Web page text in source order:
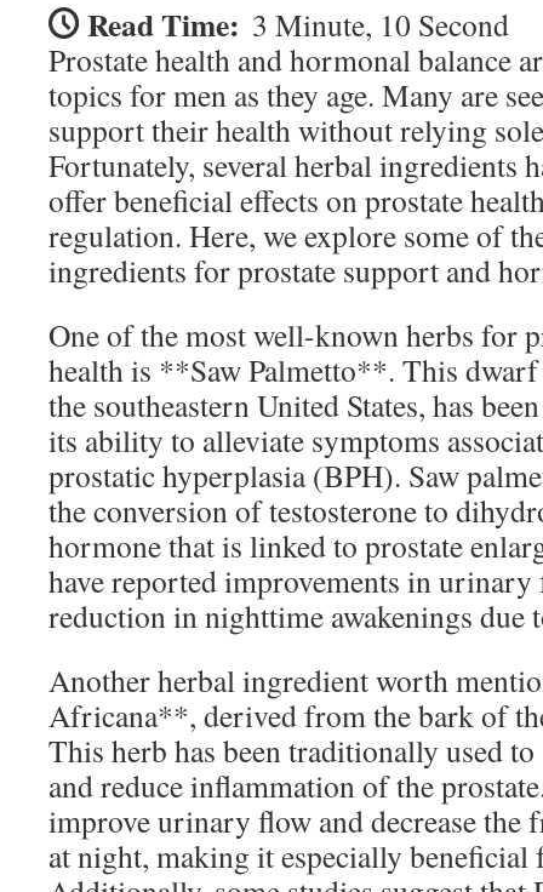
Read Time: 3 Minute, 10 Second
Prostate health and hormonal balance
topics for men as they age. Many are
support their health without relying
Fortunately, several herbal ingredients
offer beneficial effects on prostate
regulation. Here, we explore some of
ingredients for prostate support and
One of the most well-known herbs for
health is **Saw Palmetto**. This
the southeastern United States, has
its ability to alleviate symptoms
prostatic hyperplasia (BPH). Saw
the conversion of testosterone to
hormone that is linked to prostate
have reported improvements in urinary
reduction in nighttime awakenings due
Another herbal ingredient worth
Africana**, derived from the bark of
This herb has been traditionally used
and reduce inflammation of the
improve urinary flow and decrease the
at night, making it especially